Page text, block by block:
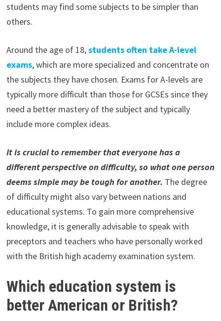
students may find some subjects to be simpler than
others.
Around the age of 18,students often take A-level
exams, which are more specialized and concentrate on
the subjects they have chosen. Exams for A-levels are
typically more difficult than those for GCSEs since they
need a better mastery of the subject and typically
include more complex ideas.
Itis crucial to remember that everyone has a
different perspective on difficulty, so what one person
deems simple may be tough for another. The degree
of difficulty might also vary between nations and
educational systems. To gain more comprehensive
knowledge, it is generally advisable to speak with
preceptors and teachers who have personally worked
with the British high academy examination system.
Which education system is
better American or British?